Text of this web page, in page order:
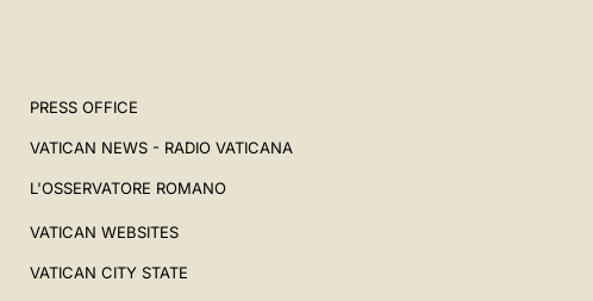
PRESS OFFICE
VATICAN NEWS - RADIO VATICANA
L'OSSERVATORE ROMANO
VATICAN WEBSITES
VATICAN CITY STATE